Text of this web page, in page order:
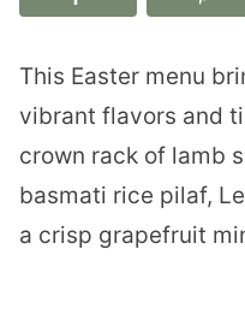
This Easter menu
vibrant flavors and
crown rack of lamb
basmati rice pilaf,
a crisp grapefruit